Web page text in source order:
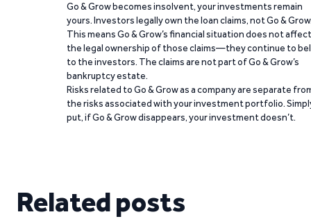
Go & Grow becomes insolvent, your investments remain
yours. Investors legally own the loan claims, not Go &
This means Go & Grow’s financial situation does not affect
the legal ownership of those claims—they continue to
to the investors. The claims are not part of Go & Grow’s
bankruptcy estate.
Risks related to Go & Grow as a company are separate
the risks associated with your investment portfolio.
put, if Go & Grow disappears, your investment doesn’t.
Related posts